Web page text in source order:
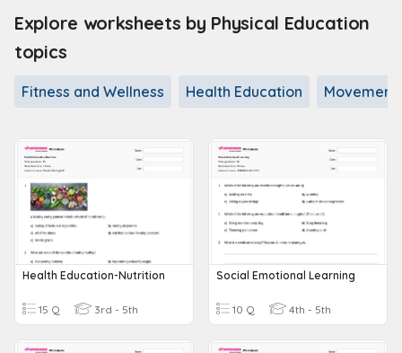
Explore worksheets by Physical Education
topics
Fitness and Wellness Health Education Movement
Health Education-Nutrition
15 Q 3rd - 5th
Social Emotional Learning
10 Q 4th - 5th